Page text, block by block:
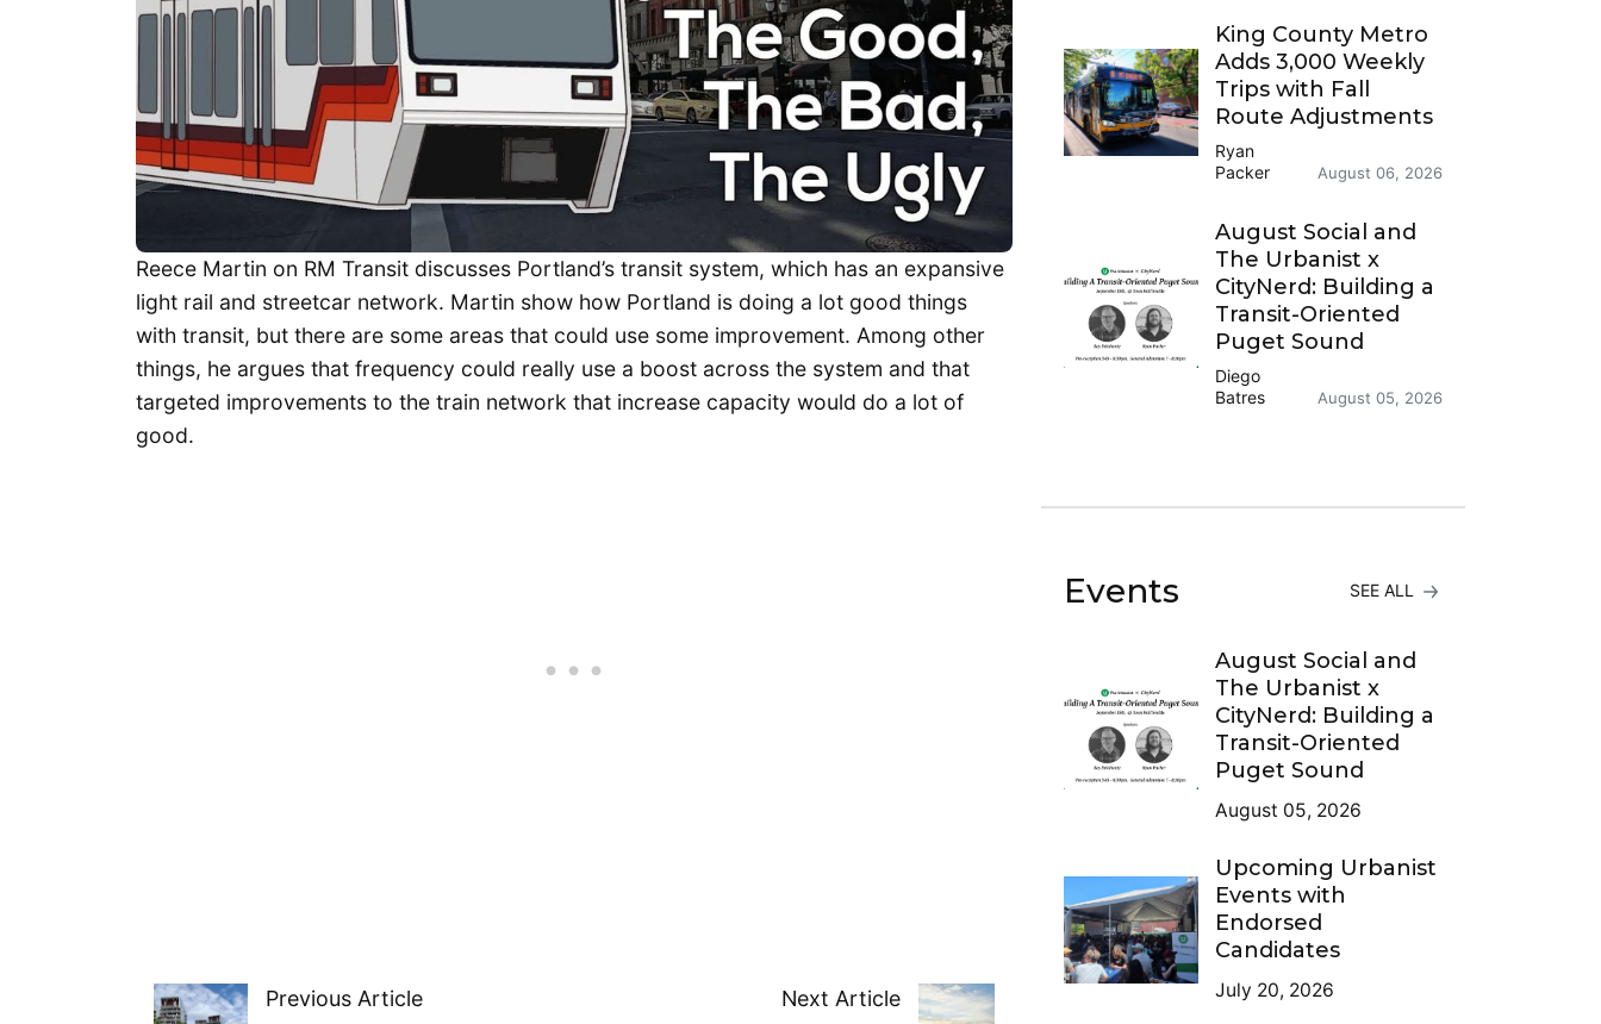
Reece Martin on RM Transit discusses Portland’s transit system, which has an expansive
light rail and streetcar network. Martin show how Portland is doing a lot good things
with transit, but there are some areas that could use some improvement. Among other
things, he argues that frequency could really use a boost across the system and that
targeted improvements to the train network that increase capacity would do a lot of
good.
Previous Article Next Article
King County Metro
Adds 3,000 Weekly
Trips with Fall
Route Adjustments
Ryan
Packer
August 06, 2026
August Social and
The Urbanist x
CityNerd: Building a
Transit-Oriented
Puget Sound
Diego
Batres
August 05, 2026
Events SEE ALL
August Social and
The Urbanist x
CityNerd: Building a
Transit-Oriented
Puget Sound
August 05, 2026
Upcoming Urbanist
Events with
Endorsed
Candidates
July 20, 2026